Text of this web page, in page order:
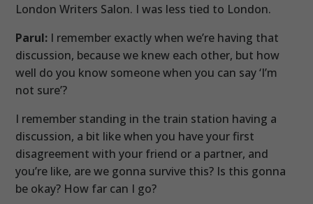
London Writers Salon. I was less tied to London.
Parul: I remember exactly when we’re having that
discussion, because we knew each other, but how
well do you know someone when you can say ‘I’m
not sure’?
I remember standing in the train station having a
discussion, a bit like when you have your first
disagreement with your friend or a partner, and
you’re like, are we gonna survive this? Is this gonna
be okay? How far can I go?